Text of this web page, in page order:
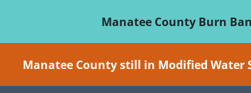
Manatee County Burn
Manatee County still in Modified Water